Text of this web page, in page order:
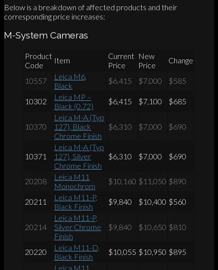
Below is a breakdown of affected products and their
corresponding price increases:
M-System Cameras
Product
Code
Item
Current
Price
New
Price
Change
10557
Leica M6,
Black
$6,415 $7,000 $585
10302
Leica MP –
Black (0.72)
$6,415 $7,100 $685
10370
Leica M-A (Typ
127), Black
Chrome Finish
$6,310 $7,000 $690
10371
Leica M-A (Typ
127), Silver
Chrome Finish
$6,310 $7,000 $690
20208
Leica M11
Monochrom
$10,160 $11,050 $890
20211
Leica M11-P,
Black Finish
$9,840 $10,400 $560
20214
Leica M11-P,
Silver Chrome
Finish
$9,840 $10,650 $810
20220
Leica M11-D,
Black Finish
$10,055 $10,950 $895
Leica M11,